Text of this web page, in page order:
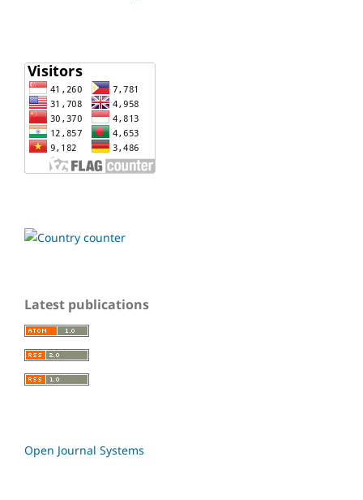
Latest publications
Open Journal Systems